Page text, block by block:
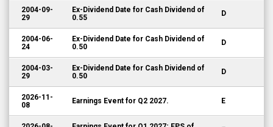
2004-09-
29
Ex-Dividend Date for Cash Dividend of
0.55
D
2004-06-
24
Ex-Dividend Date for Cash Dividend of
0.50
D
2004-03-
29
Ex-Dividend Date for Cash Dividend of
0.50
D
2026-11-
08
Earnings Event for Q2 2027. E